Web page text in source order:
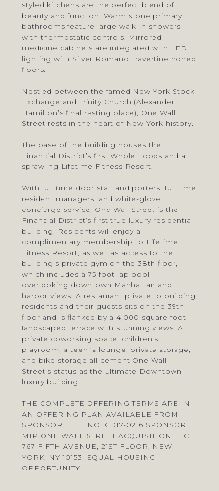
styled kitchens are the perfect blend of
beauty and function. Warm stone primary
bathrooms feature large walk-in showers
with thermostatic controls. Mirrored
medicine cabinets are integrated with LED
lighting with Silver Romano Travertine honed
floors.
Nestled between the famed New York Stock
Exchange and Trinity Church (Alexander
Hamilton’s final resting place), One Wall
Street rests in the heart of New York history.
The base of the building houses the
Financial District’s first Whole Foods and a
sprawling Lifetime Fitness Resort.
With full time door staff and porters, full time
resident managers, and white-glove
concierge service, One Wall Street is the
Financial District’s first true luxury residential
building. Residents will enjoy a
complimentary membership to Lifetime
Fitness Resort, as well as access to the
building’s private gym on the 38th floor,
which includes a 75 foot lap pool
overlooking downtown Manhattan and
harbor views. A restaurant private to building
residents and their guests sits on the 39th
floor and is flanked by a 4,000 square foot
landscaped terrace with stunning views. A
private coworking space, children’s
playroom, a teen ‘s lounge, private storage,
and bike storage all cement One Wall
Street’s status as the ultimate Downtown
luxury building.
THE COMPLETE OFFERING TERMS ARE IN
AN OFFERING PLAN AVAILABLE FROM
SPONSOR. FILE NO. CD17-0216 SPONSOR:
MIP ONE WALL STREET ACQUISITION LLC,
767 FIFTH AVENUE, 21ST FLOOR, NEW
YORK, NY 10153. EQUAL HOUSING
OPPORTUNITY.